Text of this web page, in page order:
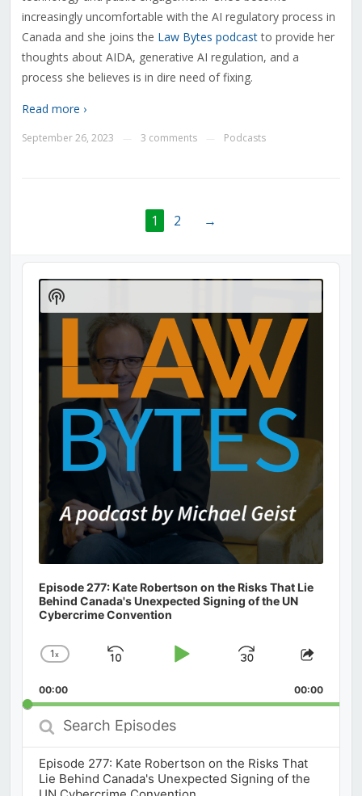
increasingly uncomfortable with the AI regulatory process in
Canada and she joins the Law Bytes podcastto provide her
thoughts about AIDA, generative AI regulation, and a
process she believes is in dire need of fixing.
Read more ›
September 26, 2023 3 comments Podcasts
1 2 →
Audio
Player
Episode 277: Kate Robertson on the Risks That Lie
Behind Canada's Unexpected Signing of the UN
Cybercrime Convention
Change
Rate
1x
Skip
Play
Jump
Forward
Share
00:00 00:00
Search
Episodes
Episode 277: Kate Robertson on the Risks That
Lie Behind Canada's Unexpected Signing of the
Show
Podcast
Information